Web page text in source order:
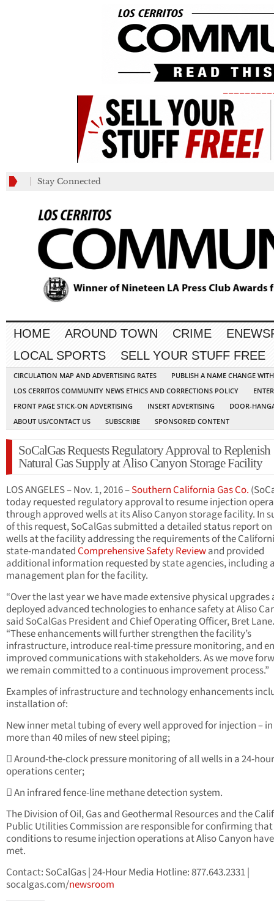
Stay Connected
HOME AROUND TOWN CRIME
LOCAL SPORTS
SELL YOUR STUFF FREE
CIRCULATION MAP AND ADVERTISING RATES
PUBLISH A NAME CHANGE
LOS CERRITOS COMMUNITY NEWS ETHICS AND CORRECTIONS POLICY
FRONT PAGE STICK-ON ADVERTISING
INSERT ADVERTISING
DOOR-
ABOUT US/CONTACT US
SUBSCRIBE SPONSORED CONTENT
SoCalGas Requests Regulatory Approval to Replenish
Natural Gas Supply at Aliso Canyon Storage Facility
LOS ANGELES – Nov. 1, 2016 –Southern California Gas Co.
today requested regulatory approval to resume injection
through approved wells at its Aliso Canyon storage facility. In
of this request, SoCalGas submitted a detailed status report on
wells at the facility addressing the requirements of the
state-mandatedComprehensive Safety Reviewand provided
additional information requested by state agencies, including
management plan for the facility.
“Over the last year we have made extensive physical upgrades
deployed advanced technologies to enhance safety at Aliso
said SoCalGas President and Chief Operating Officer, Bret Lane.
“These enhancements will further strengthen the facility’s
infrastructure, introduce real-time pressure monitoring, and
improved communications with stakeholders. As we move
we remain committed to a continuous improvement process.”
Examples of infrastructure and technology enhancements
installation of:
New inner metal tubing of every well approved for injection –
more than 40 miles of new steel piping;
 Around-the-clock pressure monitoring of all wells in a 24-hour
operations center;
 An infrared fence-line methane detection system.
The Division of Oil, Gas and Geothermal Resources and the
Public Utilities Commission are responsible for confirming
conditions to resume injection operations at Aliso Canyon
met.
Contact: SoCalGas | 24-Hour Media Hotline: 877.643.2331 |
socalgas.com/newsroom